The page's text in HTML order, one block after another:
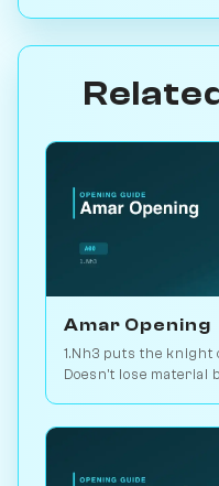
Amar Opening
1.Nh3 puts the knight
Doesn't lose